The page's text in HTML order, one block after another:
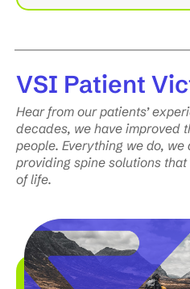
VSI Patient
Hear from our patients’
decades, we have improved
people. Everything we do, we
providing spine solutions
of life.